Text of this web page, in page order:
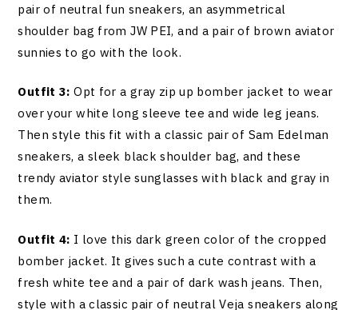
pair of neutral fun sneakers, an asymmetrical
shoulder bag from JW PEI, and a pair of brown aviator
sunnies to go with the look.
Outfit 3: Opt for a gray zip up bomber jacket to wear
over your white long sleeve tee and wide leg jeans.
Then style this fit with a classic pair of Sam Edelman
sneakers, a sleek black shoulder bag, and these
trendy aviator style sunglasses with black and gray in
them.
Outfit 4: I love this dark green color of the cropped
bomber jacket. It gives such a cute contrast with a
fresh white tee and a pair of dark wash jeans. Then,
style with a classic pair of neutral Veja sneakers along